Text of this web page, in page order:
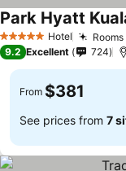
5 Stars Hotel
Park Hyatt
9.2 Excellent 724
From $381
See prices from 7